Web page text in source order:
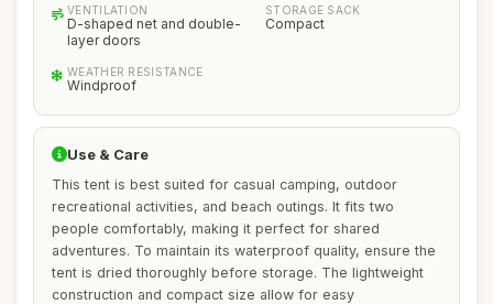
VENTILATION
D-shaped net and double-
layer doors
STORAGE SACK
Compact
WEATHER RESISTANCE
Windproof
Use & Care
This tent is best suited for casual camping, outdoor
recreational activities, and beach outings. It fits two
people comfortably, making it perfect for shared
adventures. To maintain its waterproof quality, ensure the
tent is dried thoroughly before storage. The lightweight
construction and compact size allow for easy